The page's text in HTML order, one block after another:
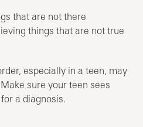
that are not there
things that are not true
especially in a teen, may
sure your teen sees
a diagnosis.